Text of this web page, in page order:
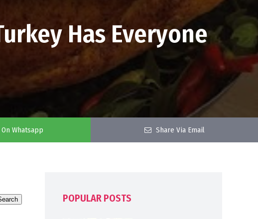
Has Everyone
Whatsapp Share Via Email
POPULAR POSTS